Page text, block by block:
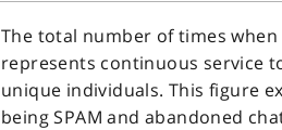
The total number of times
represents continuous service
unique individuals. This figure
being SPAM and abandoned